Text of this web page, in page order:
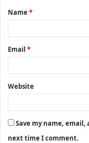
*
Name *
Email *
Website
Save my name,
next time I comment.